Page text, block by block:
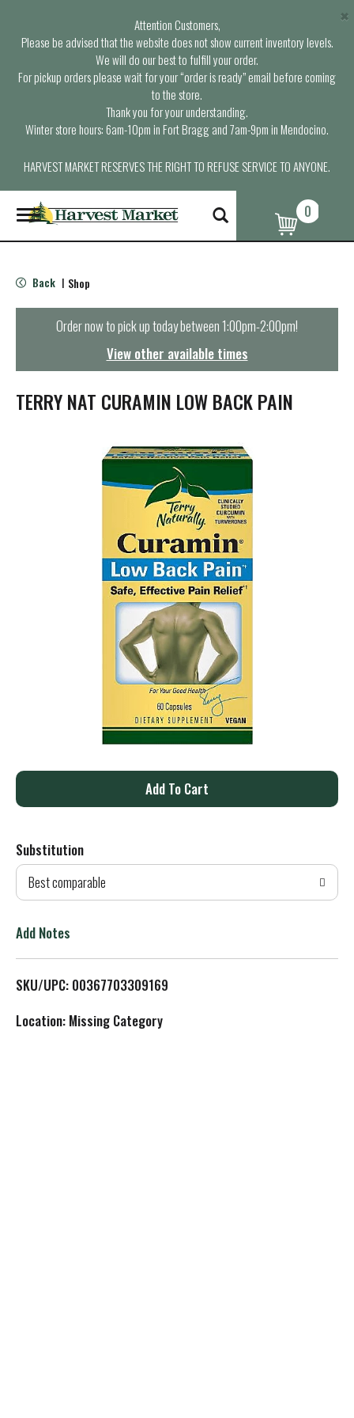
Attention Customers,
Please be advised that the website does not show current inventory levels.
We will do our best to fulfill your order.
For pickup orders please wait for your “order is ready” email before coming
to the store.
Thank you for your understanding.
Winter store hours: 6am-10pm in Fort Bragg and 7am-9pm in Mendocino.
HARVEST MARKET RESERVES THE RIGHT TO REFUSE SERVICE TO ANYONE.
×
T
o
g
e
n
t
i
0
Back | Shop
Order now to pick up today between1:00pm-2:00pm!
View other available times
TERRY NAT CURAMIN LOW BACK PAIN
A
d
T
L
Substitution
Best comparable
Add Notes
SKU/UPC: 00367703309169
Location: Missing Category